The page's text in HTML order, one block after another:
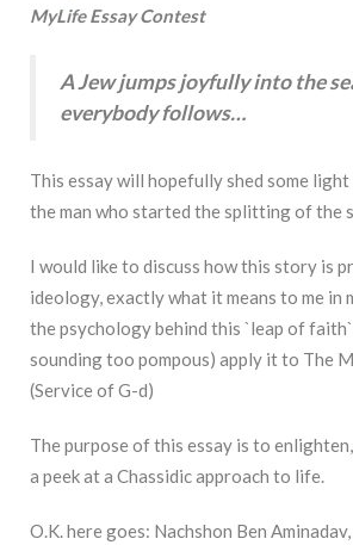
MyLife Essay Contest
A Jew jumps joyfully into the
everybody follows…
This essay will hopefully shed some
the man who started the splitting of the
I would like to discuss how this story is
ideology, exactly what it means to me in
the psychology behind this `leap of
sounding too pompous) apply it to The
(Service of G-d)
The purpose of this essay is to
a peek at a Chassidic approach to life.
O.K. here goes: Nachshon Ben